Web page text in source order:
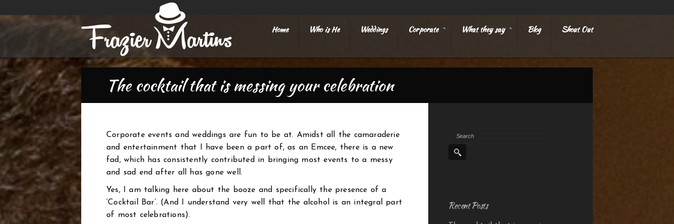
Home Who is He Weddings Corporate » What they say » Blog Shout Out
The cocktail that is messing your celebration
Corporate events and weddings are fun to be at. Amidst all the camaraderie
and entertainment that I have been a part of, as an Emcee, there is a new
fad, which has consistently contributed in bringing most events to a messy
and sad end after all has gone well.
Yes, I am talking here about the booze and specifically the presence of a
‘Cocktail Bar’. (And I understand very well that the alcohol is an integral part
of most celebrations).
Recent Posts